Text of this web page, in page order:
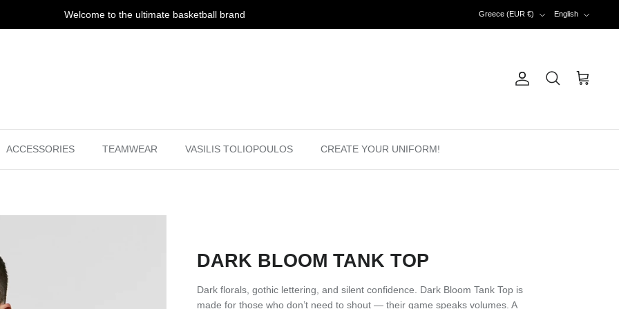
Welcome to the ultimate basketball brand Greece (EUR €) English
Account
Search Cart
ACCESSORIES TEAMWEAR VASILIS TOLIOPOULOS CREATE YOUR UNIFORM!
DARK BLOOM TANK TOP
Dark florals, gothic lettering, and silent confidence. Dark Bloom Tank Top is
made for those who don’t need to shout — their game speaks volumes. A